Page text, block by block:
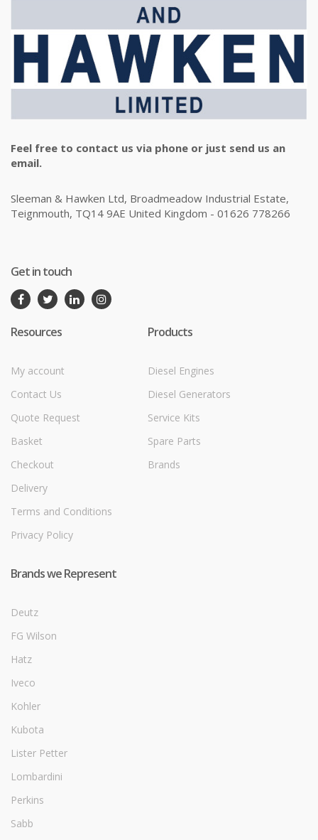
Feel free to contact us via phone or just send us an
email.
Sleeman & Hawken Ltd, Broadmeadow Industrial Estate,
Teignmouth, TQ14 9AE United Kingdom - 01626 778266
Get in touch
Resources
My account
Contact Us
Quote Request
Basket
Checkout
Delivery
Terms and Conditions
Privacy Policy
Products
Diesel Engines
Diesel Generators
Service Kits
Spare Parts
Brands
Brands we Represent
Deutz
FG Wilson
Hatz
Iveco
Kohler
Kubota
Lister Petter
Lombardini
Perkins
Sabb